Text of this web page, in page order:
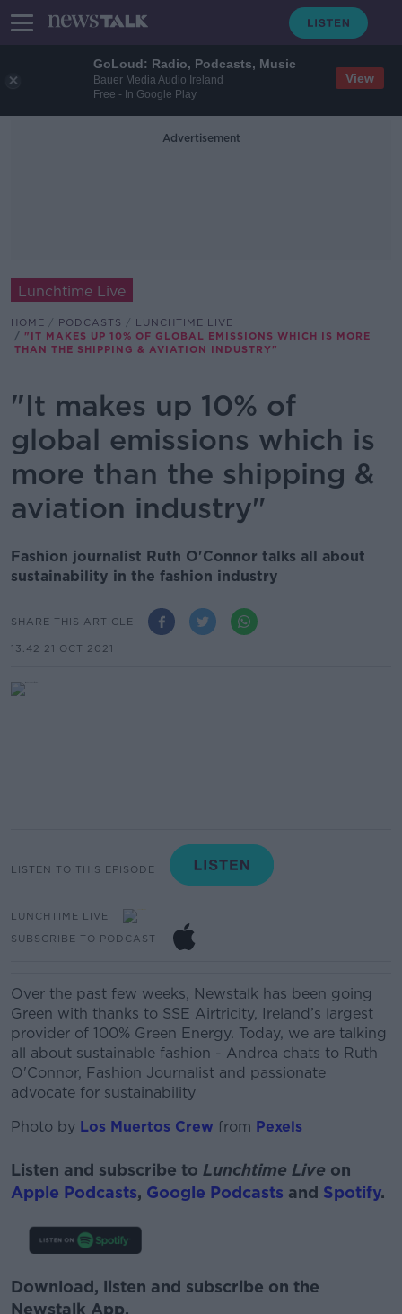
GoLoud: Radio, Podcasts, Music
Bauer Media Audio Ireland
Free - In Google Play
View
Advertisement
Lunchtime Live
HOME PODCASTS
LUNCHTIME LIVE
"IT MAKES UP 10% OF GLOBAL EMISSIONS WHICH IS MORE
THAN THE SHIPPING & AVIATION INDUSTRY"
"It makes up 10% of
global emissions which is
more than the shipping &
aviation industry"
Fashion journalist Ruth O'Connor talks all about
sustainability in the fashion industry
SHARE THIS ARTICLE
13.42 21 OCT 2021
LISTEN TO THIS EPISODE
LUNCHTIME LIVE
SUBSCRIBE TO PODCAST
Over the past few weeks, Newstalk has been going
Green with thanks to SSE Airtricity, Ireland’s largest
provider of 100% Green Energy. Today, we are talking
all about sustainable fashion - Andrea chats to Ruth
O'Connor, Fashion Journalist and passionate
advocate for sustainability
Photo by Los Muertos Crew from Pexels
Listen and subscribe to Lunchtime Live on
Apple Podcasts, Google Podcasts and Spotify.
Download, listen and subscribe on the
Newstalk App.